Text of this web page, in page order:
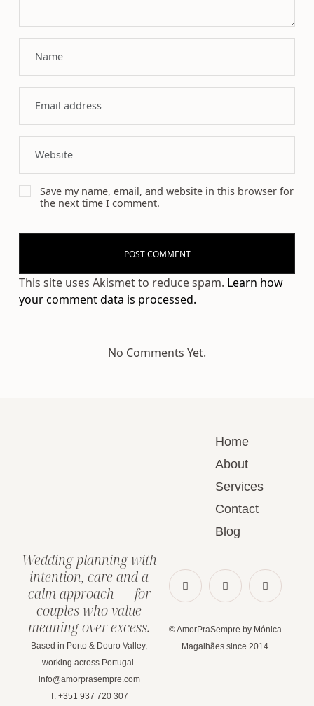
Save my name, email, and website in this browser for
the next time I comment.
This site uses Akismet to reduce spam. Learn how
your comment data is processed.
No Comments Yet.
Home
About
Services
Contact
Blog
Wedding planning with
intention, care and a
calm approach — for
couples who value
meaning over excess.
Based in Porto & Douro Valley,
working across Portugal.
info@amorprasempre.com
T. +351 937 720 307
© AmorPraSempre by Mónica
Magalhães since 2014